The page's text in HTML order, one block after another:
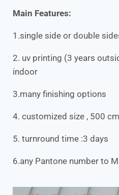
Main Features:
1.single side or double
2. uv printing (3 years
indoor
3.many finishing options
4. customized size , 500
5. turnround time :3 days
6.any Pantone number to